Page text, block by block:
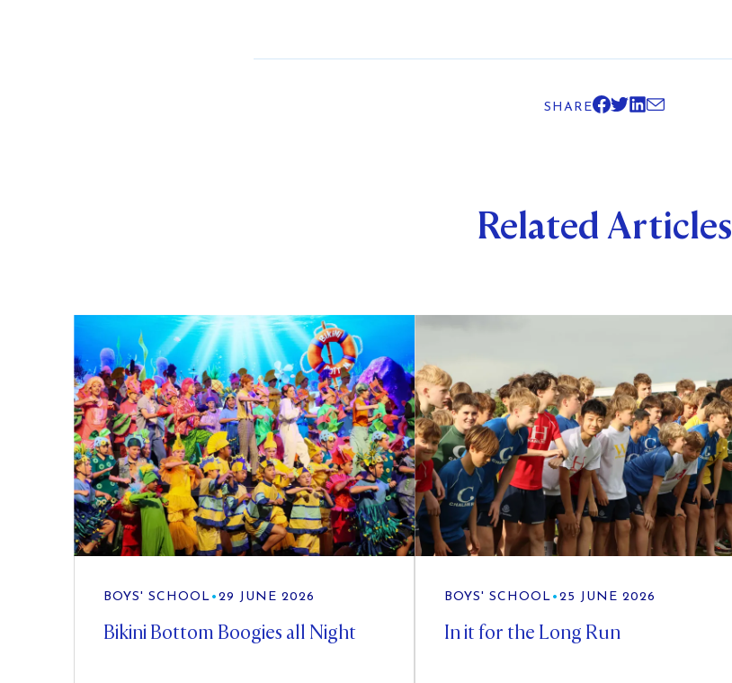
SHARE
Related Articles
BOYS' SCHOOL • 29 JUNE 2026
Bikini Bottom Boogies all Night
BOYS' SCHOOL •25 JUNE 2026
In it for the Long Run